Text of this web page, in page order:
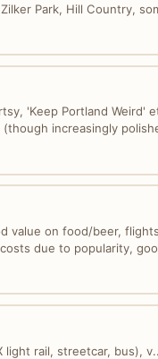
Park, Hill Country,
'Keep Portland Weird'
increasingly
value on food/beer,
due to popularity,
light rail, streetcar, bus),